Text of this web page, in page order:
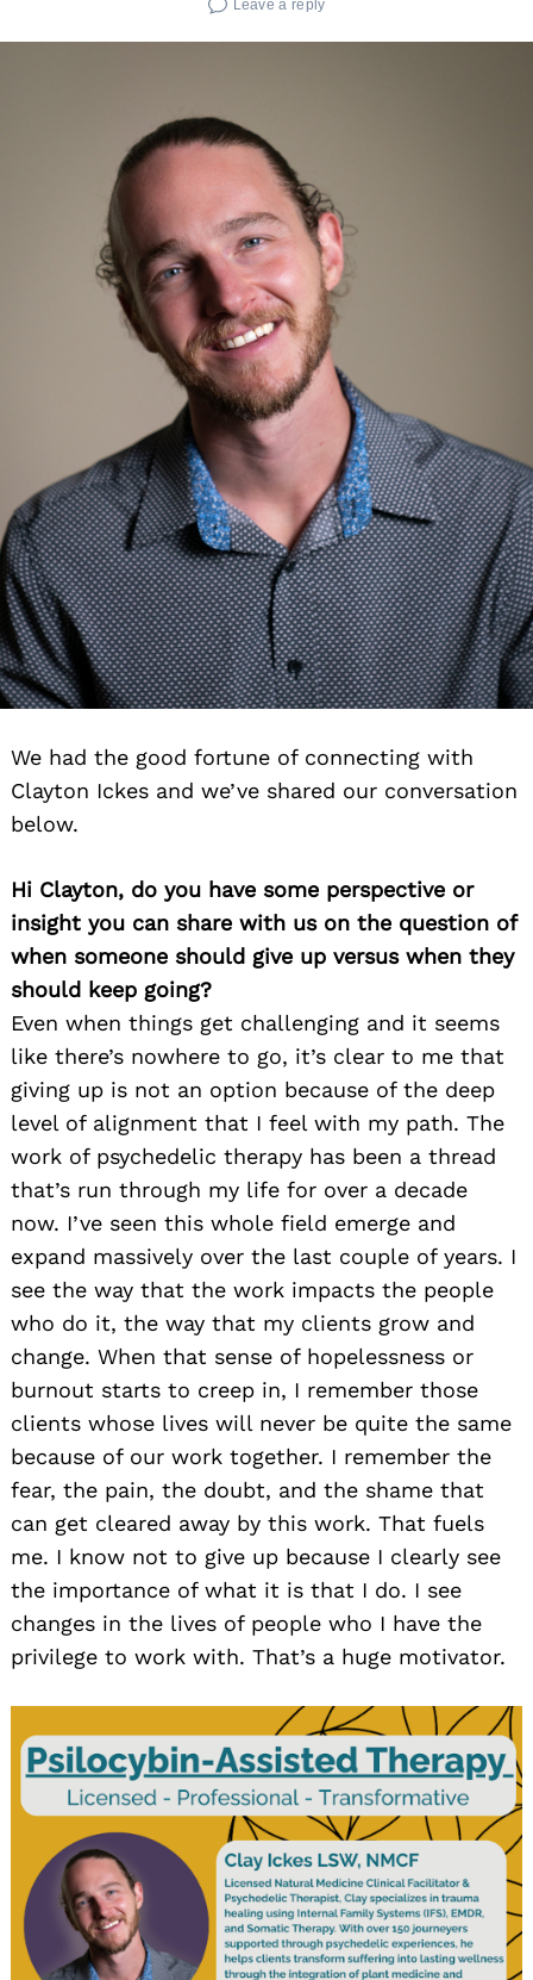
Leave a reply
We had the good fortune of connecting with
Clayton Ickes and we’ve shared our conversation
below.
Hi Clayton, do you have some perspective or
insight you can share with us on the question of
when someone should give up versus when they
should keep going?
Even when things get challenging and it seems
like there’s nowhere to go, it’s clear to me that
giving up is not an option because of the deep
level of alignment that I feel with my path. The
work of psychedelic therapy has been a thread
that’s run through my life for over a decade
now. I’ve seen this whole field emerge and
expand massively over the last couple of years. I
see the way that the work impacts the people
who do it, the way that my clients grow and
change. When that sense of hopelessness or
burnout starts to creep in, I remember those
clients whose lives will never be quite the same
because of our work together. I remember the
fear, the pain, the doubt, and the shame that
can get cleared away by this work. That fuels
me. I know not to give up because I clearly see
the importance of what it is that I do. I see
changes in the lives of people who I have the
privilege to work with. That’s a huge motivator.